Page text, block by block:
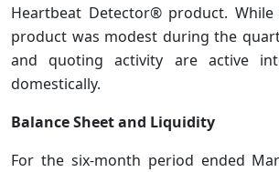
Heartbeat Detector® product.
product was modest during the
and quoting activity are active
domestically.
Balance Sheet and Liquidity
For the six-month period ended